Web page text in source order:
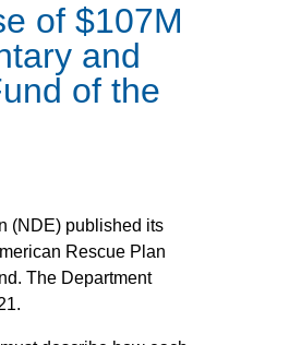
of $107M
and
of the
(NDE) published its
Rescue Plan
The Department